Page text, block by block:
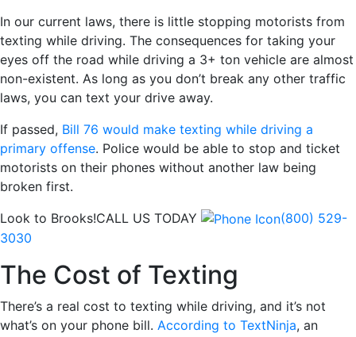
In our current laws, there is little stopping motorists from
texting while driving. The consequences for taking your
eyes off the road while driving a 3+ ton vehicle are almost
non-existent. As long as you don’t break any other traffic
laws, you can text your drive away.
If passed, Bill 76 would make texting while driving a
primary offense. Police would be able to stop and ticket
motorists on their phones without another law being
broken first.
Look to Brooks!CALL US TODAY
(800) 529-
3030
The Cost of Texting
There’s a real cost to texting while driving, and it’s not
what’s on your phone bill. According to TextNinja, an